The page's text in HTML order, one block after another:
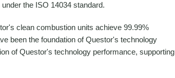
the ISO 14034 standard.
clean combustion units achieve 99.99%
been the foundation of Questor's technology
of Questor's technology performance, supporting